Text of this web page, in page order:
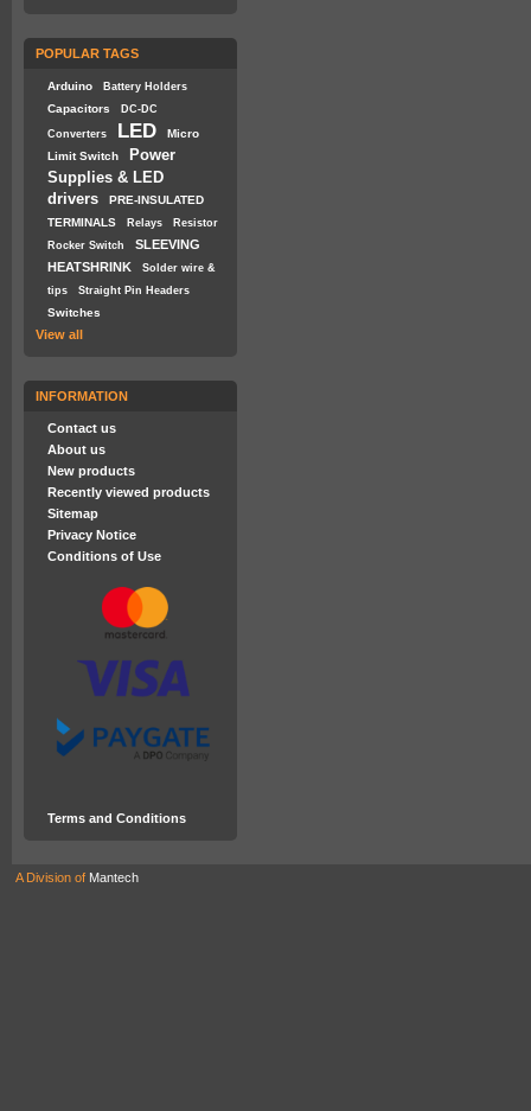
POPULAR TAGS
Arduino Battery Holders
Capacitors DC-DC
Converters LED
Micro
Limit Switch
Power
Supplies & LED
drivers
PRE-INSULATED
TERMINALS
Relays
Resistor
Rocker Switch
SLEEVING
HEATSHRINK
Solder wire &
tips
Straight Pin Headers
Switches
View all
INFORMATION
Contact us
About us
New products
Recently viewed products
Sitemap
Privacy Notice
Conditions of Use
Terms and Conditions
A Division of Mantech